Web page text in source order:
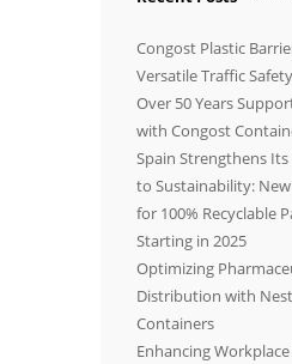
Congost Plastic
Versatile Traffic
Over 50 Years
with Congost
Spain Strengthens
to Sustainability:
for 100% Recyclable
Starting in 2025
Optimizing
Distribution with
Containers
Enhancing